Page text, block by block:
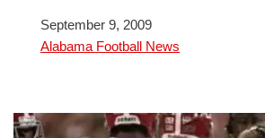
DateSeptember 9, 2009
In relation to
Alabama Football News